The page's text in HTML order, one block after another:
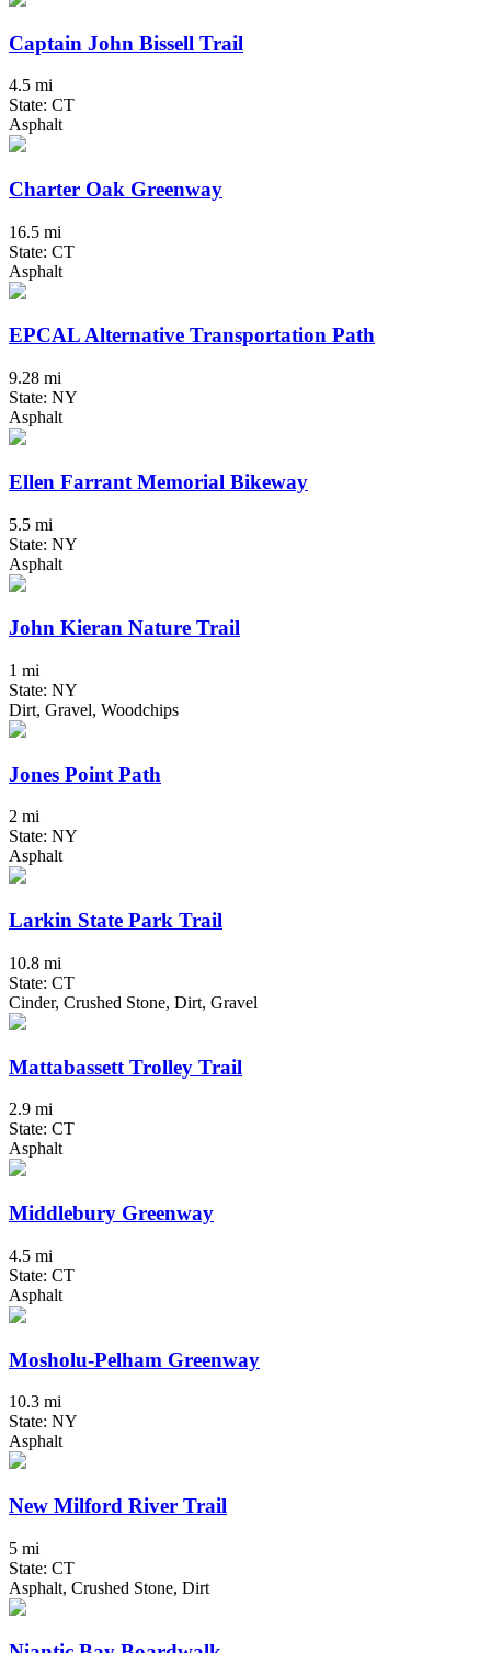
Captain John Bissell Trail
4.5 mi
State: CT
Asphalt
Charter Oak Greenway
16.5 mi
State: CT
Asphalt
EPCAL Alternative Transportation Path
9.28 mi
State: NY
Asphalt
Ellen Farrant Memorial Bikeway
5.5 mi
State: NY
Asphalt
John Kieran Nature Trail
1 mi
State: NY
Dirt, Gravel, Woodchips
Jones Point Path
2 mi
State: NY
Asphalt
Larkin State Park Trail
10.8 mi
State: CT
Cinder, Crushed Stone, Dirt, Gravel
Mattabassett Trolley Trail
2.9 mi
State: CT
Asphalt
Middlebury Greenway
4.5 mi
State: CT
Asphalt
Mosholu-Pelham Greenway
10.3 mi
State: NY
Asphalt
New Milford River Trail
5 mi
State: CT
Asphalt, Crushed Stone, Dirt